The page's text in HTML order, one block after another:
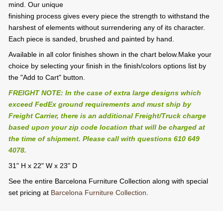
mind. Our unique
finishing process gives every piece the strength to withstand the
harshest of elements without surrendering any of its character.
Each piece is sanded, brushed and painted by hand.
Available in all color finishes shown in the chart below.Make your
choice by selecting your finish in the finish/colors options list by
the "Add to Cart" button.
FREIGHT NOTE: In the case of extra large designs which
exceed FedEx ground requirements and must ship by
Freight Carrier, there is an additional Freight/Truck charge
based upon your zip code location that will be charged at
the time of shipment. Please call with questions 610 649
4078.
31" H x 22" W x 23" D
See the entire Barcelona Furniture Collection along with special
set pricing at Barcelona Furniture Collection.